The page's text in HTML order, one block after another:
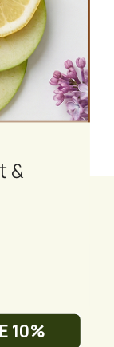
and
&
10%